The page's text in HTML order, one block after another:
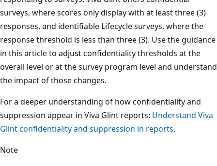
surveys, where scores only display with at least three (3)
responses, and identifiable Lifecycle surveys, where the
response threshold is less than three (3). Use the guidance
in this article to adjust confidentiality thresholds at the
overall level or at the survey program level and understand
the impact of those changes.
For a deeper understanding of how confidentiality and
suppression appear in Viva Glint reports: Understand Viva
Glint confidentiality and suppression in reports.
Note